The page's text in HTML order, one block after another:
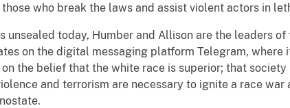
who break the laws and assist violent actors in
today, Humber and Allison are the leaders
on the digital messaging platform Telegram, where
the belief that the white race is superior; that
and terrorism are necessary to ignite a race